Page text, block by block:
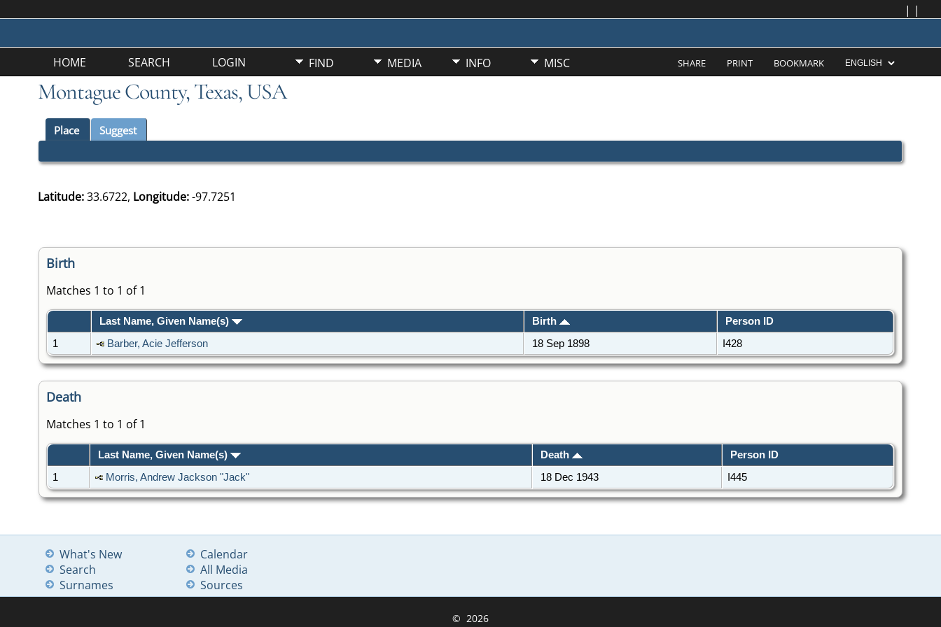
| |
HOME SEARCH LOGIN FIND MEDIA INFO MISC SHARE PRINT BOOKMARK
Montague County, Texas, USA
Place Suggest
Latitude:33.6722, Longitude:-97.7251
Birth
Matches 1 to 1 of 1
Last Name, Given Name(s) Birth
Person ID
1
Barber, Acie Jefferson 18 Sep 1898 I428
Death
Matches 1 to 1 of 1
Last Name, Given Name(s) Death
Person ID
1
Morris, Andrew Jackson "Jack" 18 Dec 1943 I445
What's New
Search
Surnames
Calendar
All Media
Sources
© 2026